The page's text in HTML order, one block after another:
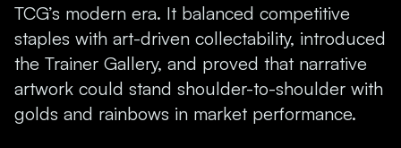
TCG’s modern era. It balanced competitive
staples with art-driven collectability, introduced
the Trainer Gallery, and proved that narrative
artwork could stand shoulder-to-shoulder with
golds and rainbows in market performance.